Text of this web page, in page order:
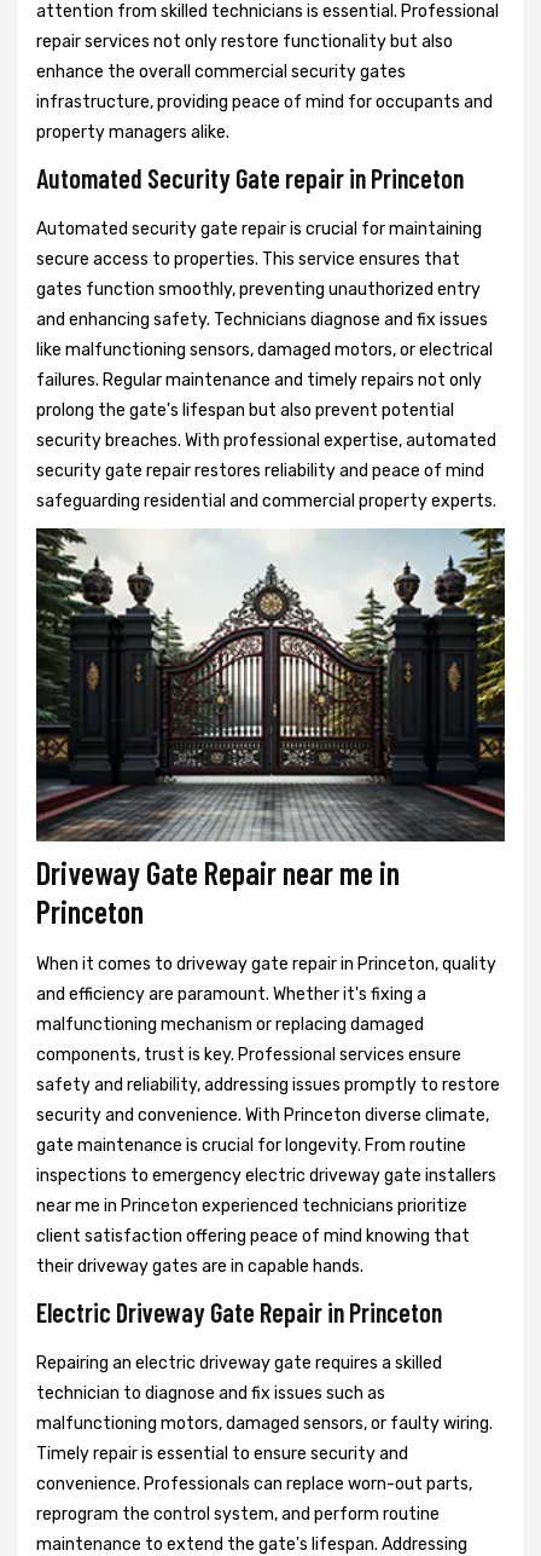
attention from skilled technicians is essential. Professional
repair services not only restore functionality but also
enhance the overall commercial security gates
infrastructure, providing peace of mind for occupants and
property managers alike.
Automated Security Gate repair in Princeton
Automated security gate repair is crucial for maintaining
secure access to properties. This service ensures that
gates function smoothly, preventing unauthorized entry
and enhancing safety. Technicians diagnose and fix issues
like malfunctioning sensors, damaged motors, or electrical
failures. Regular maintenance and timely repairs not only
prolong the gate's lifespan but also prevent potential
security breaches. With professional expertise, automated
security gate repair restores reliability and peace of mind
safeguarding residential and commercial property experts.
Driveway Gate Repair near me in
Princeton
When it comes to driveway gate repair in Princeton, quality
and efficiency are paramount. Whether it's fixing a
malfunctioning mechanism or replacing damaged
components, trust is key. Professional services ensure
safety and reliability, addressing issues promptly to restore
security and convenience. With Princeton diverse climate,
gate maintenance is crucial for longevity. From routine
inspections to emergency electric driveway gate installers
near me in Princeton experienced technicians prioritize
client satisfaction offering peace of mind knowing that
their driveway gates are in capable hands.
Electric Driveway Gate Repair in Princeton
Repairing an electric driveway gate requires a skilled
technician to diagnose and fix issues such as
malfunctioning motors, damaged sensors, or faulty wiring.
Timely repair is essential to ensure security and
convenience. Professionals can replace worn-out parts,
reprogram the control system, and perform routine
maintenance to extend the gate's lifespan. Addressing